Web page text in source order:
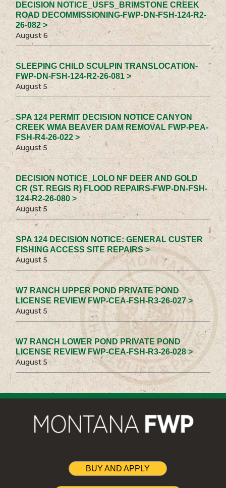
DECISION NOTICE_USFS_BRIMSTONE CREEK
ROAD DECOMMISSIONING-FWP-DN-FSH-124-R2-
26-082 >
August 6
SLEEPING CHILD SCULPIN TRANSLOCATION-
FWP-DN-FSH-124-R2-26-081 >
August 5
SPA 124 PERMIT DECISION NOTICE CANYON
CREEK WMA BEAVER DAM REMOVAL FWP-PEA-
FSH-R4-26-022 >
August 5
DECISION NOTICE_LOLO NF DEER AND GOLD
CR (ST. REGIS R) FLOOD REPAIRS-FWP-DN-FSH-
124-R2-26-080 >
August 5
SPA 124 DECISION NOTICE: GENERAL CUSTER
FISHING ACCESS SITE REPAIRS >
August 5
W7 RANCH UPPER POND PRIVATE POND
LICENSE REVIEW FWP-CEA-FSH-R3-26-027 >
August 5
W7 RANCH LOWER POND PRIVATE POND
LICENSE REVIEW FWP-CEA-FSH-R3-26-028 >
August 5
BUY AND APPLY